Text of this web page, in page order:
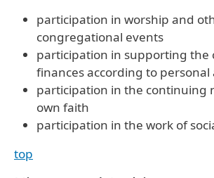
participation in worship and
congregational events
participation in supporting the
finances according to personal
participation in the continuing
own faith
participation in the work of
top